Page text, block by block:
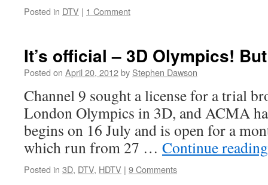
Posted in DTV | 1 Comment
It’s official – 3D Olympics!
Posted on April 20, 2012by Stephen Dawson
Channel 9 sought a license for a trial
London Olympics in 3D, and ACMA
begins on 16 July and is open for a
which run from 27 … Continue
Posted in 3D, DTV, HDTV | 9 Comments